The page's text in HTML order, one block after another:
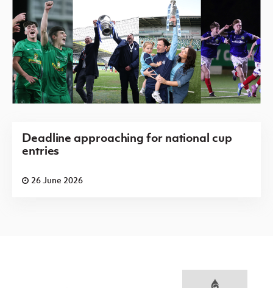
Deadline approaching for national cup
entries
26 June 2026